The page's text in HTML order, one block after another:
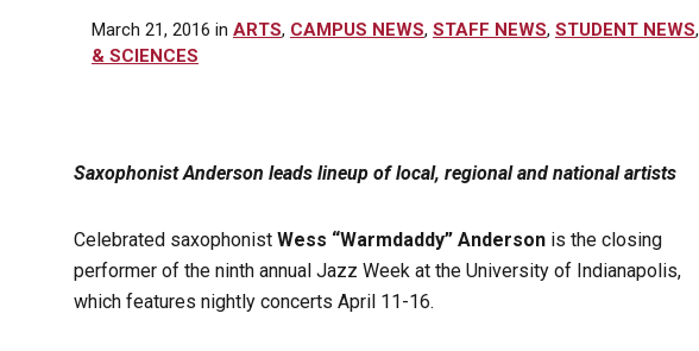
March 21, 2016 in ARTS, CAMPUS NEWS, STAFF NEWS, STUDENT NEWS,
& SCIENCES
Saxophonist Anderson leads lineup of local, regional and national artists
Celebrated saxophonist Wess “Warmdaddy” Anderson is the closing
performer of the ninth annual Jazz Week at the University of Indianapolis,
which features nightly concerts April 11-16.